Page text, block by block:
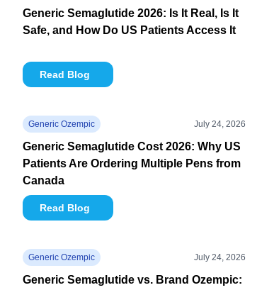
Generic Semaglutide 2026: Is It Real, Is It
Safe, and How Do US Patients Access It
Read Blog
Generic Ozempic July 24, 2026
Generic Semaglutide Cost 2026: Why US
Patients Are Ordering Multiple Pens from
Canada
Read Blog
Generic Ozempic July 24, 2026
Generic Semaglutide vs. Brand Ozempic: